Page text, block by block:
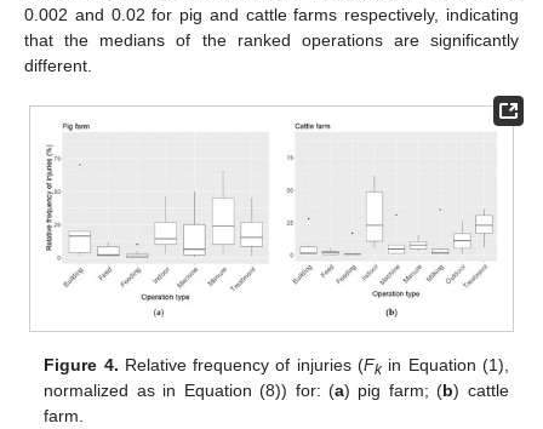
0.002 and 0.02 for pig and cattle farms respectively, indicating
that the medians of the ranked operations are significantly
different.
Figure 4. Relative frequency of injuries (Fkin Equation (1),
normalized as in Equation (8)) for: (a) pig farm; (b) cattle
farm.